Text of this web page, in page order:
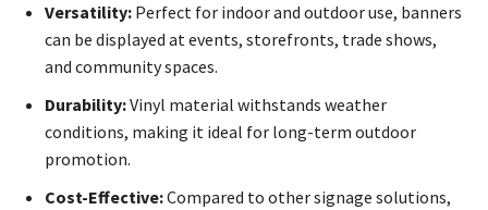
Versatility: Perfect for indoor and outdoor use, banners
can be displayed at events, storefronts, trade shows,
and community spaces.
Durability:Vinyl material withstands weather
conditions, making it ideal for long-term outdoor
promotion.
Cost-Effective:Compared to other signage solutions,